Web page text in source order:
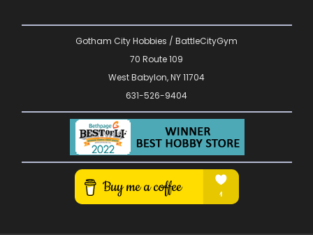
Gotham City Hobbies / BattleCityGym
70 Route 109
West Babylon, NY 11704
631-526-9404